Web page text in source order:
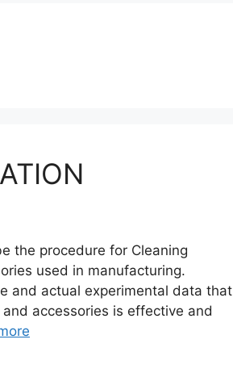
the procedure for Cleaning
used in manufacturing.
and actual experimental data that
accessories is effective and